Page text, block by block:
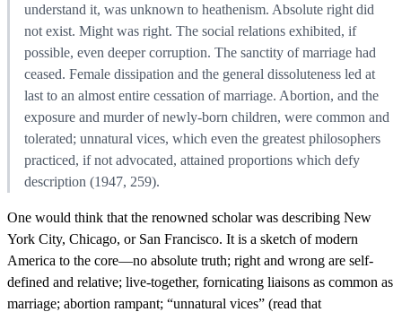
understand it, was unknown to heathenism. Absolute right did
not exist. Might was right. The social relations exhibited, if
possible, even deeper corruption. The sanctity of marriage had
ceased. Female dissipation and the general dissoluteness led at
last to an almost entire cessation of marriage. Abortion, and the
exposure and murder of newly-born children, were common and
tolerated; unnatural vices, which even the greatest philosophers
practiced, if not advocated, attained proportions which defy
description (1947, 259).
One would think that the renowned scholar was describing New
York City, Chicago, or San Francisco. It is a sketch of modern
America to the core—no absolute truth; right and wrong are self-
defined and relative; live-together, fornicating liaisons as common as
marriage; abortion rampant; “unnatural vices” (read that